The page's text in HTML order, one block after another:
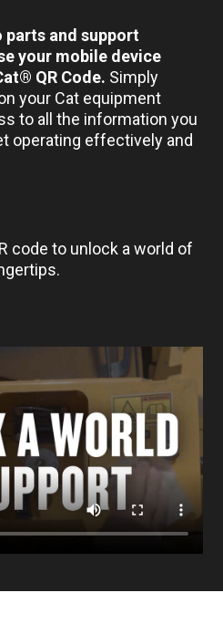
parts and support
your mobile device
QR Code. Simply
your Cat equipment
to all the information you
operating effectively and
code to unlock a world of